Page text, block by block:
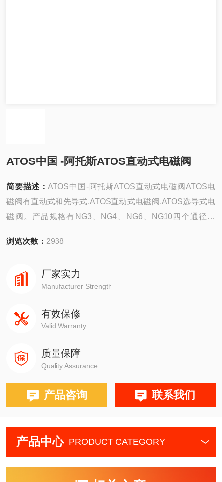
ATOS中国 -阿托斯ATOS直动式电磁阀
简要描述：ATOS中国-阿托斯ATOS直动式电磁阀ATOS电
磁阀有直动式和先导式,ATOS直动式电磁阀,ATOS选导式电
磁阀。产品规格有NG3、NG4、NG6、NG10四个通径系
通径元件是目前世界上Z小的自成通径系列产品，可以预见
浏览次数： 2938
厂家实力
Manufacturer Strength
有效保修
Valid Warranty
质量保障
Quality Assurance
产品咨询 联系我们
产品中心 PRODUCT CATEGORY